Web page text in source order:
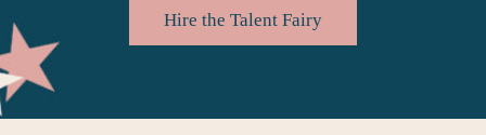
Hire the Talent Fairy